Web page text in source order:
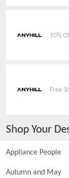
10%
Free
Shop Your
Appliance People
Autumn and May